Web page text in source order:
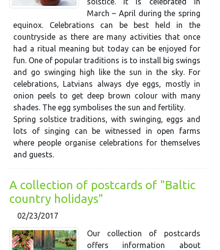
March – April during the spring
equinox. Celebrations can be best held in the
countryside as there are many activities that once
had a ritual meaning but today can be enjoyed for
fun. One of popular traditions is to install big swings
and go swinging high like the sun in the sky. For
celebrations, Latvians always dye eggs, mostly in
onion peels to get deep brown colour with many
shades. The egg symbolises the sun and fertility.
Spring solstice traditions, with swinging, eggs and
lots of singing can be witnessed in open farms
where people organise celebrations for themselves
and guests.
A collection of postcards of "Baltic
country holidays"
02/23/2017
Our collection of postcards
offers information about